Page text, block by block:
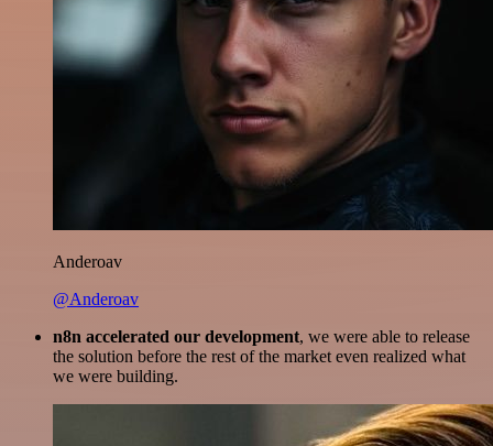
Anderoav
@Anderoav
n8n accelerated our development, we were able to release
the solution before the rest of the market even realized what
we were building.